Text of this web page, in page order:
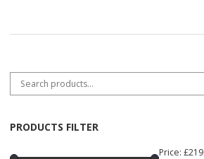
Search for:
PRODUCTS FILTER
Price:£219